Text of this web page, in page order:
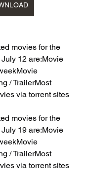
movies for the
12 are:Movie
/ TrailerMost
via torrent sites
movies for the
19 are:Movie
/ TrailerMost
via torrent sites